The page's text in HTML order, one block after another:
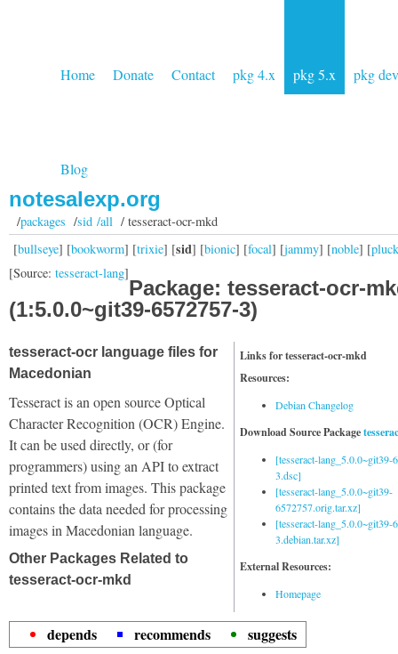
Home Donate Contact pkg 4.x pkg 5.x pkg dev
Blog
notesalexp.org
/packages /sid /all/ tesseract-ocr-mkd
[bullseye] [bookworm] [trixie] [sid] [bionic] [focal] [jammy] [noble] [
[Source: tesseract-lang]
Package: tesseract-ocr-
(1:5.0.0~git39-6572757-3)
Links for tesseract-ocr-mkd
Resources:
Debian Changelog
Download Source Package
[tesseract-lang_5.0.0~git39-
3.dsc]
[tesseract-lang_5.0.0~git39-
6572757.orig.tar.xz]
[tesseract-lang_5.0.0~git39-
3.debian.tar.xz]
External Resources:
Homepage
tesseract-ocr language files for
Macedonian
Tesseract is an open source Optical
Character Recognition (OCR) Engine.
It can be used directly, or (for
programmers) using an API to extract
printed text from images. This package
contains the data needed for processing
images in Macedonian language.
Other Packages Related to
tesseract-ocr-mkd
depends recommends
suggests